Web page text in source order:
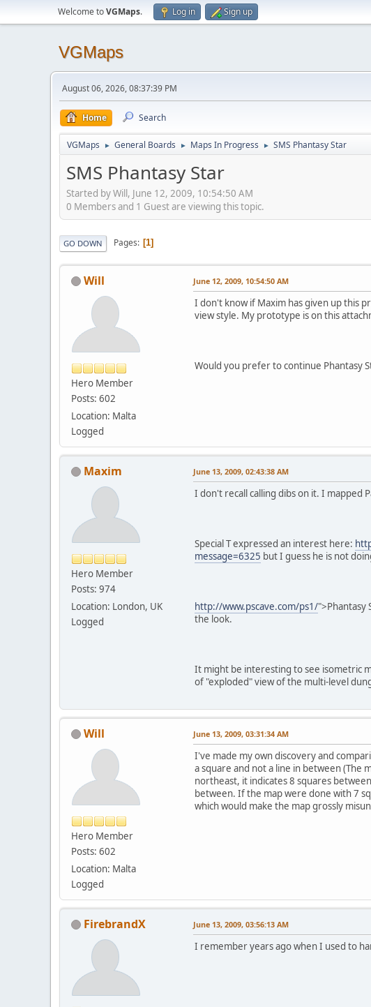
Welcome toVGMaps. Log in Sign up
VGMaps
August 06, 2026, 08:37:39 PM
Home Search
VGMaps ► General Boards ► Maps In Progress ► SMS Phantasy Star
SMS Phantasy Star
Started by Will, June 12, 2009, 10:54:50 AM
0 Members and 1 Guest are viewing this topic.
GO DOWN Pages 1
Will
Hero Member
Posts: 602
Location: Malta
Logged
June 12, 2009, 10:54:50 AM
I don't know if Maxim has given up this
view style. My prototype is on this
Would you prefer to continue Phantasy
Maxim
Hero Member
Posts: 974
Location: London, UK
Logged
June 13, 2009, 02:43:38 AM
I don't recall calling dibs on it. I mapped
Special T expressed an interest here:
message=6325 but I guess he is not
http://www.pscave.com/ps1/">Phantasy
the look.
It might be interesting to see isometric
of "exploded" view of the multi-level
Will
Hero Member
Posts: 602
Location: Malta
Logged
June 13, 2009, 03:31:34 AM
I've made my own discovery and
a square and not a line in between
northeast, it indicates 8 squares
between. If the map were done with 7
which would make the map grossly
FirebrandX June 13, 2009, 03:56:13 AM
I remember years ago when I used to